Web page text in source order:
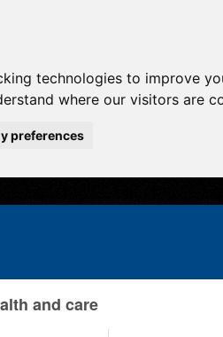
technologies to improve
where our visitors are
preferences
and care